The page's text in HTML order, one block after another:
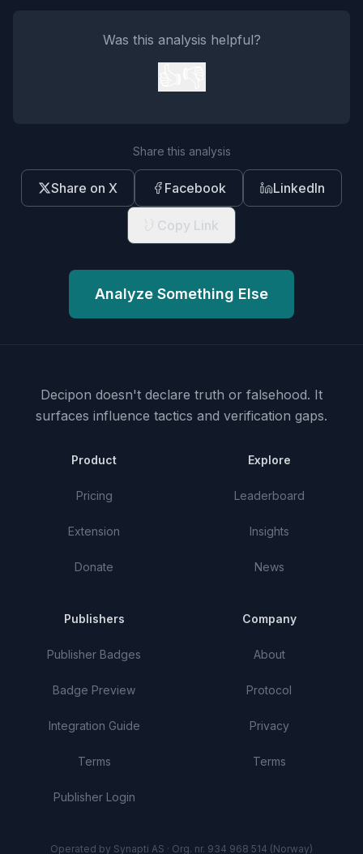
Was this analysis helpful?
Share this analysis
Share on X Facebook LinkedIn
Copy Link
Analyze Something Else
Decipon doesn't declare truth or falsehood. It
surfaces influence tactics and verification gaps.
Product
Pricing
Extension
Donate
Explore
Leaderboard
Insights
News
Publishers
Publisher Badges
Badge Preview
Integration Guide
Terms
Publisher Login
Company
About
Protocol
Privacy
Terms
Operated by Synapti AS · Org. nr. 934 968 514 (Norway)